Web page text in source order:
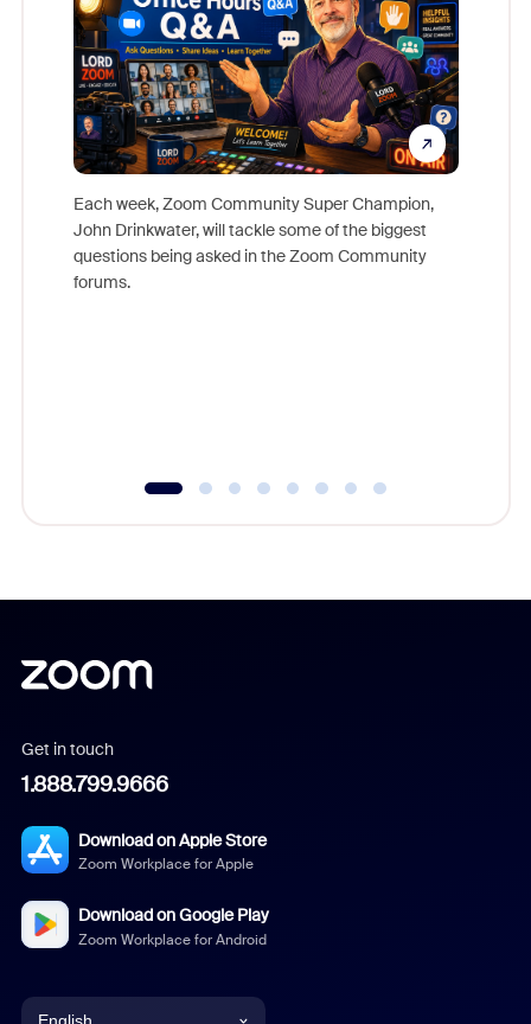
Each week, Zoom Community Super Champion,
John Drinkwater, will tackle some of the biggest
questions being asked in the Zoom Community
forums.
Get in touch
1.888.799.9666
Download on Apple Store
Zoom Workplace for Apple
Download on Google Play
Zoom Workplace for Android